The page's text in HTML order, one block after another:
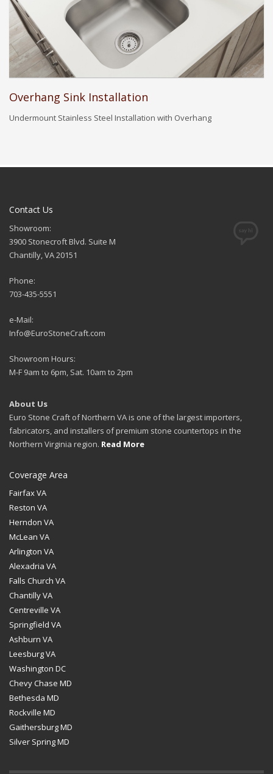
Overhang Sink Installation
Undermount Stainless Steel Installation with Overhang
Contact Us
Showroom:
3900 Stonecroft Blvd. Suite M
Chantilly, VA 20151
Phone:
703-435-5551
e-Mail:
Info@EuroStoneCraft.com
Showroom Hours:
M-F 9am to 6pm, Sat. 10am to 2pm
About Us
Euro Stone Craft of Northern VA is one of the largest importers,
fabricators, and installers of premium stone countertops in the
Northern Virginia region. Read More
Coverage Area
Fairfax VA
Reston VA
Herndon VA
McLean VA
Arlington VA
Alexadria VA
Falls Church VA
Chantilly VA
Centreville VA
Springfield VA
Ashburn VA
Leesburg VA
Washington DC
Chevy Chase MD
Bethesda MD
Rockville MD
Gaithersburg MD
Silver Spring MD